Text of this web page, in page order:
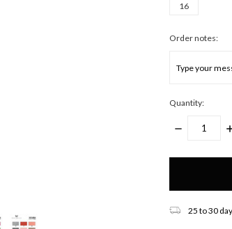
16
Order notes:
Quantity:
DECREASE
Only
25 to 30